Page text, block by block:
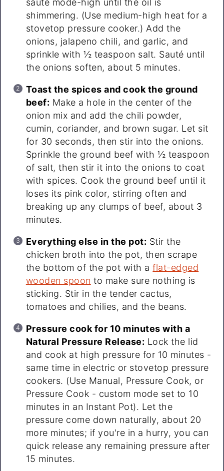
sauté mode-high until the oil is
shimmering. (Use medium-high heat for a
stovetop pressure cooker.) Add the
onions, jalapeno chili, and garlic, and
sprinkle with ½ teaspoon salt. Sauté until
the onions soften, about 5 minutes.
Toast the spices and cook the ground
beef: Make a hole in the center of the
onion mix and add the chili powder,
cumin, coriander, and brown sugar. Let sit
for 30 seconds, then stir into the onions.
Sprinkle the ground beef with ½ teaspoon
of salt, then stir it into the onions to coat
with spices. Cook the ground beef until it
loses its pink color, stirring often and
breaking up any clumps of beef, about 3
minutes.
Everything else in the pot: Stir the
chicken broth into the pot, then scrape
the bottom of the pot with aflat-edged
wooden spoon to make sure nothing is
sticking. Stir in the tender cactus,
tomatoes and chilies, and the beans.
Pressure cook for 10 minutes with a
Natural Pressure Release: Lock the lid
and cook at high pressure for 10 minutes -
same time in electric or stovetop pressure
cookers. (Use Manual, Pressure Cook, or
Pressure Cook - custom mode set to 10
minutes in an Instant Pot). Let the
pressure come down naturally, about 20
more minutes; if you're in a hurry, you can
quick release any remaining pressure after
15 minutes.